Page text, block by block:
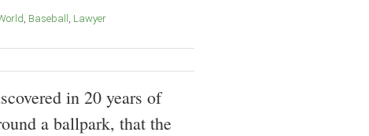
World Baseball Lawyer
in 20 years of
a ballpark, that the